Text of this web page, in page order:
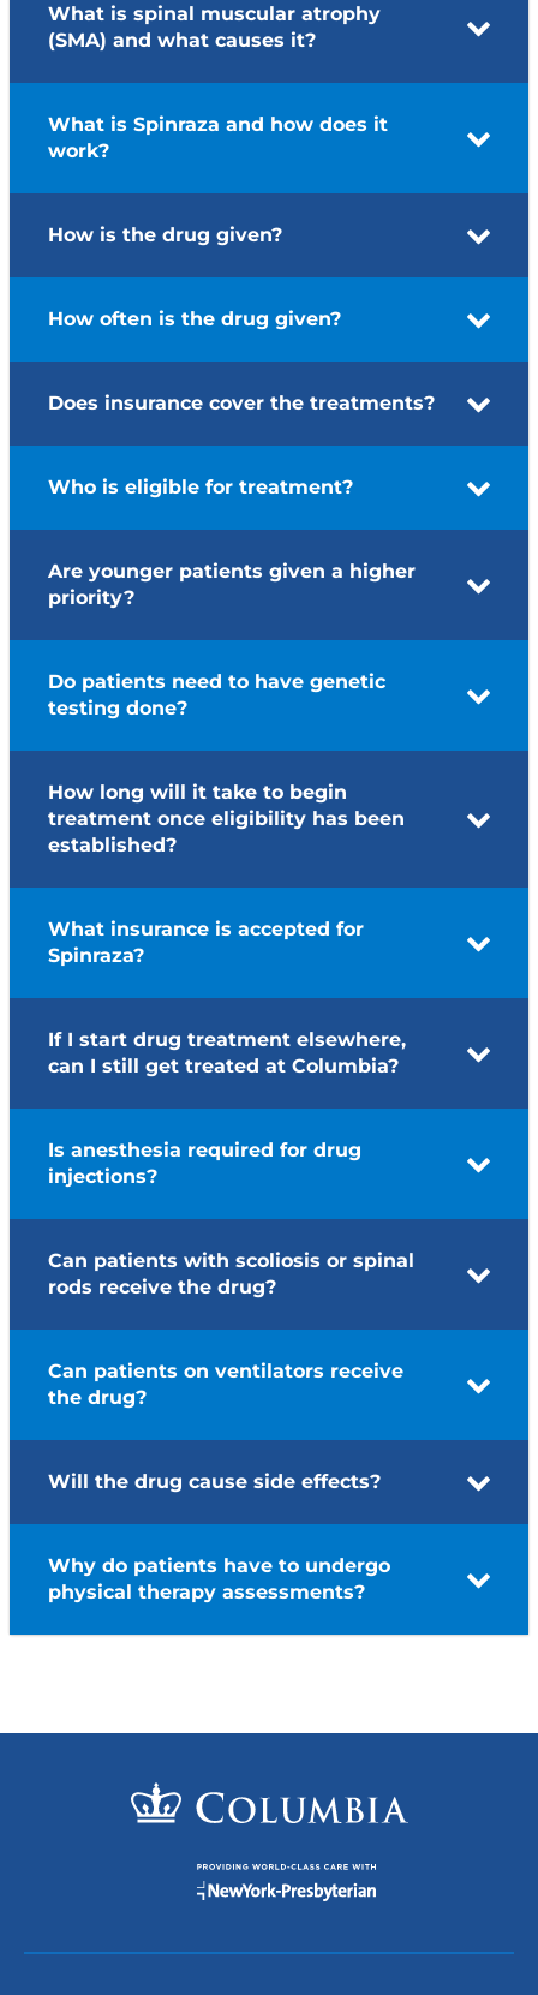
What is spinal muscular atrophy
(SMA) and what causes it?
What is Spinraza and how does it
work?
How is the drug given?
How often is the drug given?
Does insurance cover the treatments?
Who is eligible for treatment?
Are younger patients given a higher
priority?
Do patients need to have genetic
testing done?
How long will it take to begin
treatment once eligibility has been
established?
What insurance is accepted for
Spinraza?
If I start drug treatment elsewhere,
can I still get treated at Columbia?
Is anesthesia required for drug
injections?
Can patients with scoliosis or spinal
rods receive the drug?
Can patients on ventilators receive
the drug?
Will the drug cause side effects?
Why do patients have to undergo
physical therapy assessments?